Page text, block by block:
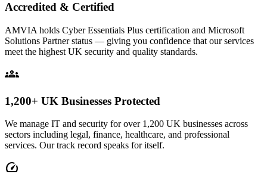
Accredited & Certified
AMVIA holds Cyber Essentials Plus certification and Microsoft
Solutions Partner status — giving you confidence that our services
meet the highest UK security and quality standards.
groups
1,200+ UK Businesses Protected
We manage IT and security for over 1,200 UK businesses across
sectors including legal, finance, healthcare, and professional
services. Our track record speaks for itself.
speed